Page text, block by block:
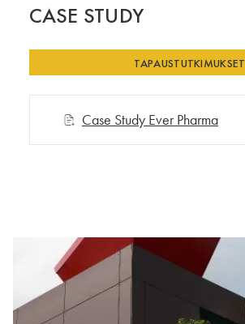
CASE STUDY
TAPAUSTUTKIMUKSET
Case Study Ever Pharma